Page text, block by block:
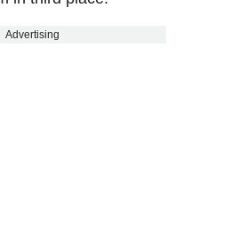
Advertising